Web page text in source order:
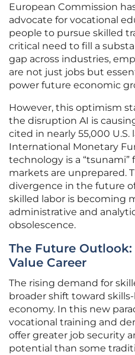
European Commission
advocate for vocational
people to pursue skilled
critical need to fill a
gap across industries,
are not just jobs but
power future economic
However, this optimism
the disruption AI is
cited in nearly 55,000 U.S.
International Monetary
technology is a
markets are unprepared.
divergence in the future
skilled labor is becoming
administrative and
obsolescence.
The Future
Value Career
The rising demand for
broader shift toward
economy. In this new
vocational training and
offer greater job security
potential than some